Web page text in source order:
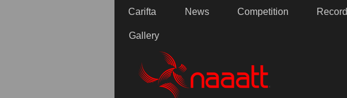
Carifta News Competition
Gallery